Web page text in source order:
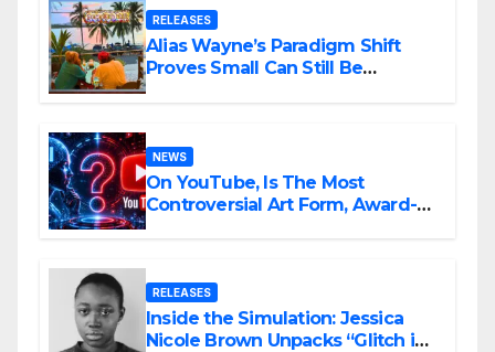
RELEASES
Alias Wayne’s Paradigm Shift
Proves Small Can Still Be
NEWS
On YouTube, Is The Most
Controversial Art Form, Award-
RELEASES
Inside the Simulation: Jessica
Nicole Brown Unpacks “Glitch in